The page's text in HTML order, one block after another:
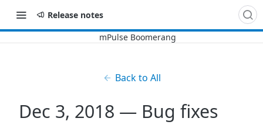
Release notes
Back to All
Dec 3, 2018 — Bug fixes